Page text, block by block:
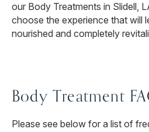
our Body Treatments in Slidell,
choose the experience that will
nourished and completely
Body Treatment
Please see below for a list of